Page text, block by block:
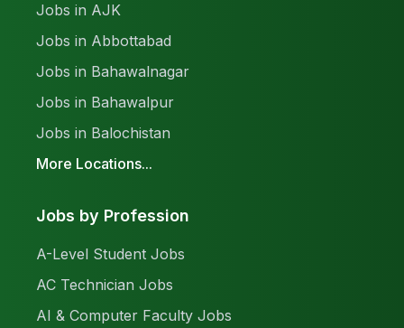
Jobs in AJK
Jobs in Abbottabad
Jobs in Bahawalnagar
Jobs in Bahawalpur
Jobs in Balochistan
More Locations...
Jobs by Profession
A-Level Student Jobs
AC Technician Jobs
AI & Computer Faculty Jobs